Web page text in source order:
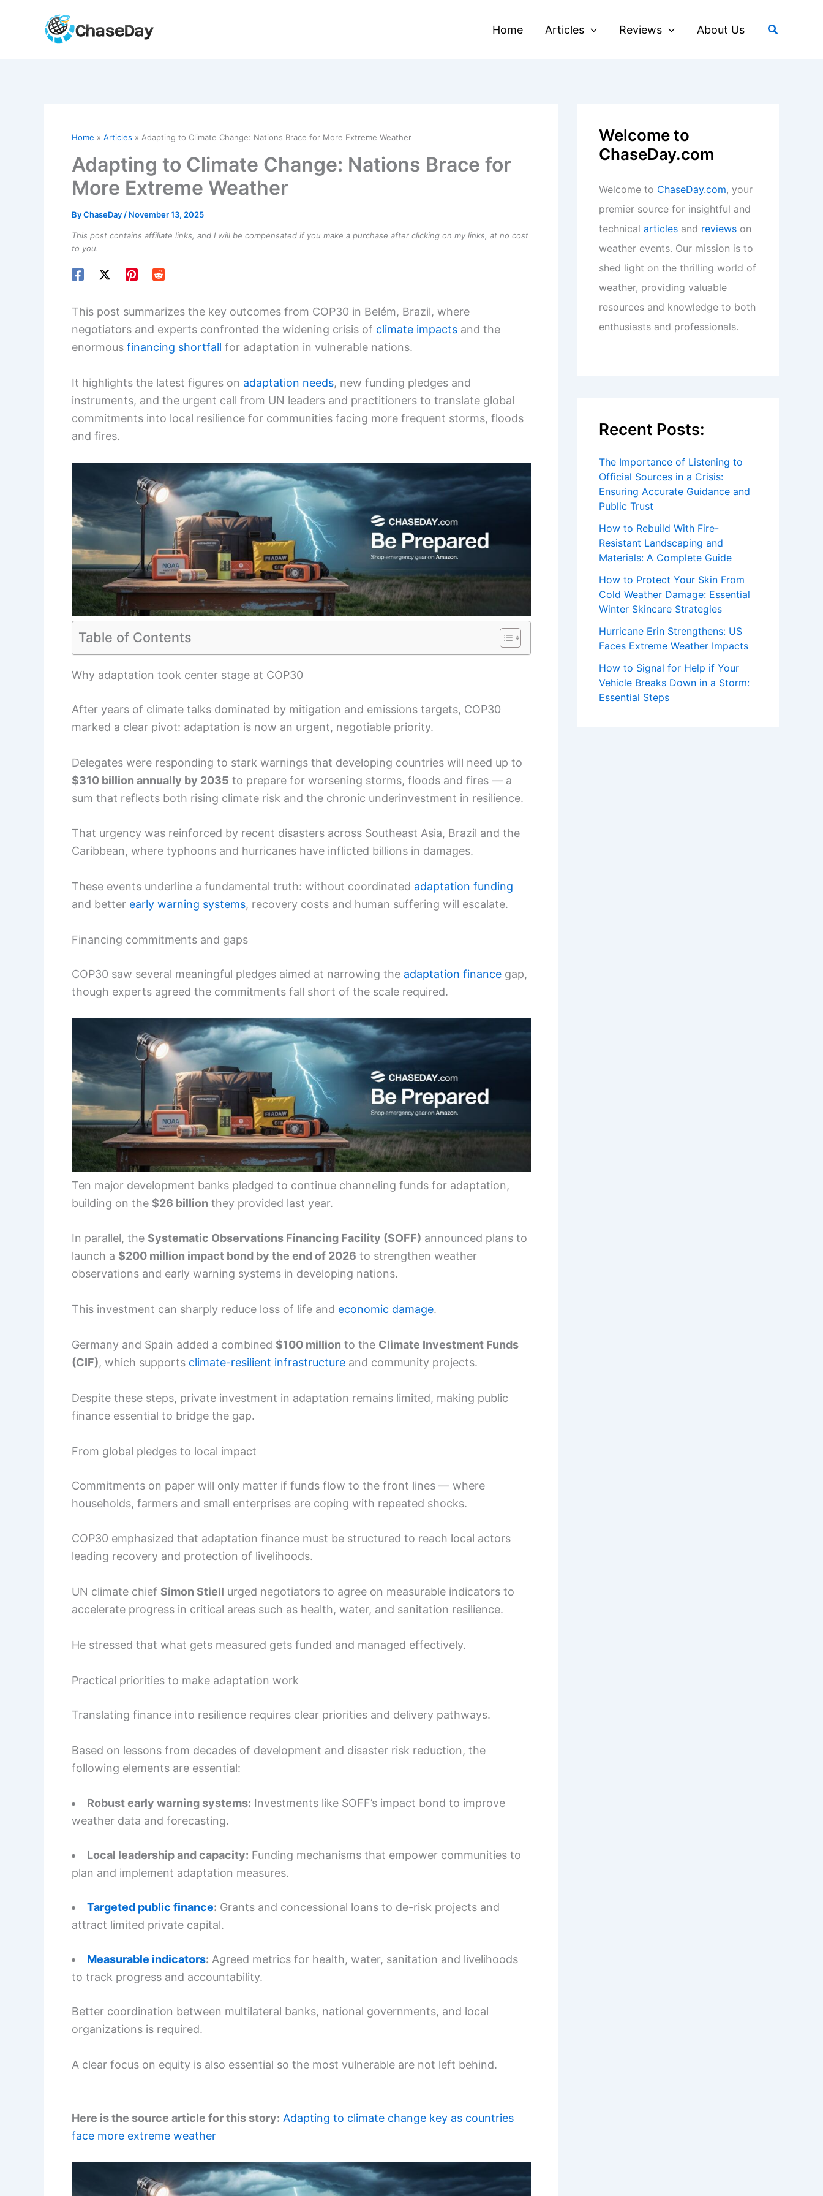
Home Articles Reviews About Us Search
Home Articles Adapting to Climate Change: Nations Brace for More Extreme Weather
Adapting to Climate Change: Nations Brace for
More Extreme Weather
ByChaseDay / November 13, 2025
This post contains affiliate links, and I will be compensated if you make a purchase after clicking on my links, at no cost
to you.
This post summarizes the key outcomes from COP30 in Belém, Brazil, where
negotiators and experts confronted the widening crisis of climate impacts and the
enormous financing shortfall for adaptation in vulnerable nations.
It highlights the latest figures on adaptation needs, new funding pledges and
instruments, and the urgent call from UN leaders and practitioners to translate global
commitments into local resilience for communities facing more frequent storms, floods
and fires.
Table of Contents
Why adaptation took center stage at COP30
After years of climate talks dominated by mitigation and emissions targets, COP30
marked a clear pivot: adaptation is now an urgent, negotiable priority.
Delegates were responding to stark warnings that developing countries will need up to
$310 billion annually by 2035 to prepare for worsening storms, floods and fires — a
sum that reflects both rising climate risk and the chronic underinvestment in resilience.
That urgency was reinforced by recent disasters across Southeast Asia, Brazil and the
Caribbean, where typhoons and hurricanes have inflicted billions in damages.
These events underline a fundamental truth: without coordinated adaptation funding
and better early warning systems, recovery costs and human suffering will escalate.
Financing commitments and gaps
COP30 saw several meaningful pledges aimed at narrowing the adaptation finance gap,
though experts agreed the commitments fall short of the scale required.
Ten major development banks pledged to continue channeling funds for adaptation,
building on the $26 billion they provided last year.
In parallel, the Systematic Observations Financing Facility (SOFF) announced plans to
launch a $200 million impact bond by the end of 2026 to strengthen weather
observations and early warning systems in developing nations.
This investment can sharply reduce loss of life and economic damage.
Germany and Spain added a combined $100 million to the Climate Investment Funds
(CIF), which supports climate-resilient infrastructure and community projects.
Despite these steps, private investment in adaptation remains limited, making public
finance essential to bridge the gap.
From global pledges to local impact
Commitments on paper will only matter if funds flow to the front lines — where
households, farmers and small enterprises are coping with repeated shocks.
COP30 emphasized that adaptation finance must be structured to reach local actors
leading recovery and protection of livelihoods.
UN climate chief Simon Stiell urged negotiators to agree on measurable indicators to
accelerate progress in critical areas such as health, water, and sanitation resilience.
He stressed that what gets measured gets funded and managed effectively.
Practical priorities to make adaptation work
Translating finance into resilience requires clear priorities and delivery pathways.
Based on lessons from decades of development and disaster risk reduction, the
following elements are essential:
Robust early warning systems: Investments like SOFF’s impact bond to improve
weather data and forecasting.
Local leadership and capacity: Funding mechanisms that empower communities to
plan and implement adaptation measures.
Targeted public finance: Grants and concessional loans to de-risk projects and
attract limited private capital.
Measurable indicators: Agreed metrics for health, water, sanitation and livelihoods
to track progress and accountability.
Better coordination between multilateral banks, national governments, and local
organizations is required.
A clear focus on equity is also essential so the most vulnerable are not left behind.
Here is the source article for this story: Adapting to climate change key as countries
face more extreme weather
Welcome to
ChaseDay.com
Welcome to ChaseDay.com, your
premier source for insightful and
technical articles and reviews on
weather events. Our mission is to
shed light on the thrilling world of
weather, providing valuable
resources and knowledge to both
enthusiasts and professionals.
Recent Posts:
The Importance of Listening to
Official Sources in a Crisis:
Ensuring Accurate Guidance and
Public Trust
How to Rebuild With Fire-
Resistant Landscaping and
Materials: A Complete Guide
How to Protect Your Skin From
Cold Weather Damage: Essential
Winter Skincare Strategies
Hurricane Erin Strengthens: US
Faces Extreme Weather Impacts
How to Signal for Help if Your
Vehicle Breaks Down in a Storm:
Essential Steps